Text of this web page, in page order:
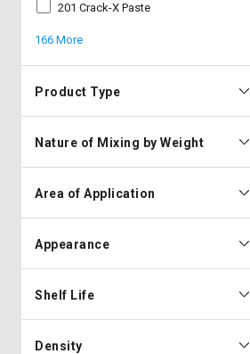
201 Crack-X Paste
166 More
Product Type
Nature of Mixing by Weight
Area of Application
Appearance
Shelf Life
Density